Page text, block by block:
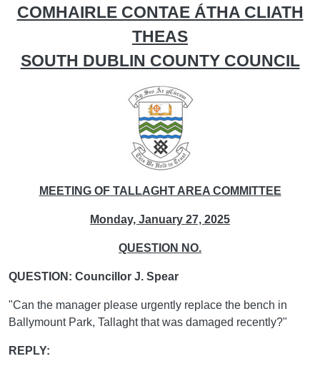
COMHAIRLE CONTAE ÁTHA CLIATH
THEAS
SOUTH DUBLIN COUNTY COUNCIL
MEETING OF TALLAGHT AREA COMMITTEE
Monday, January 27, 2025
QUESTION NO.
QUESTION: Councillor J. Spear
"Can the manager please urgently replace the bench in
Ballymount Park, Tallaght that was damaged recently?"
REPLY: